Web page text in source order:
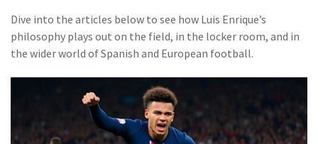
Dive into the articles below to see how Luis Enrique’s
philosophy plays out on the field, in the locker room, and in
the wider world of Spanish and European football.